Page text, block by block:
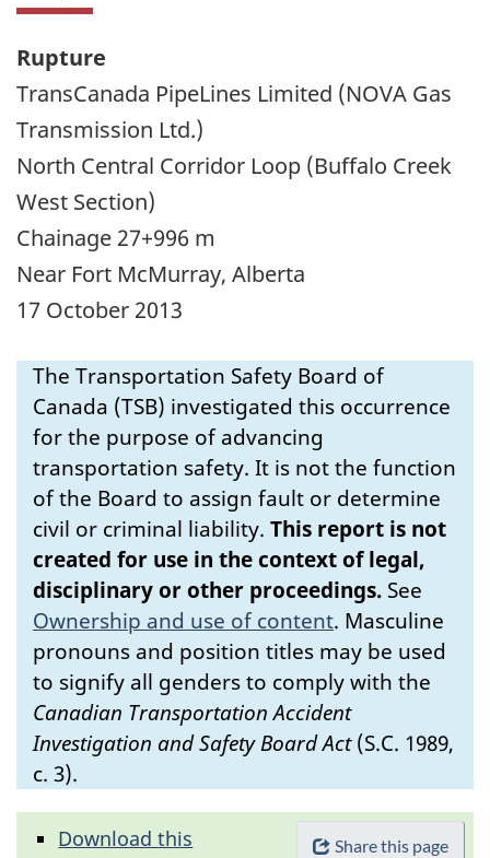
Rupture
TransCanada PipeLines Limited (NOVA Gas
Transmission Ltd.)
North Central Corridor Loop (Buffalo Creek
West Section)
Chainage 27+996 m
Near Fort McMurray, Alberta
17 October 2013
The Transportation Safety Board of
Canada (TSB) investigated this occurrence
for the purpose of advancing
transportation safety. It is not the function
of the Board to assign fault or determine
civil or criminal liability. This report is not
created for use in the context of legal,
disciplinary or other proceedings. See
Ownership and use of content. Masculine
pronouns and position titles may be used
to signify all genders to comply with the
Canadian Transportation Accident
Investigation and Safety Board Act(S.C. 1989,
c. 3).
Share this page
Download this